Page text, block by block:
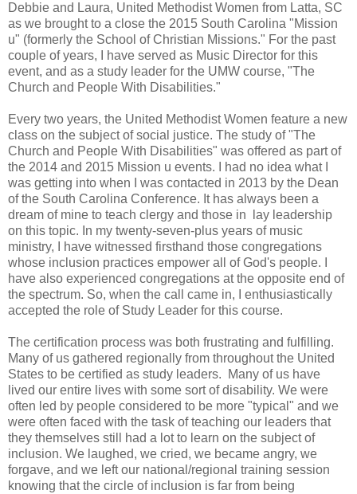
Debbie and Laura, United Methodist Women from Latta, SC
as we brought to a close the 2015 South Carolina "Mission
u" (formerly the School of Christian Missions." For the past
couple of years, I have served as Music Director for this
event, and as a study leader for the UMW course, "The
Church and People With Disabilities."
Every two years, the United Methodist Women feature a new
class on the subject of social justice. The study of "The
Church and People With Disabilities" was offered as part of
the 2014 and 2015 Mission u events. I had no idea what I
was getting into when I was contacted in 2013 by the Dean
of the South Carolina Conference. It has always been a
dream of mine to teach clergy and those in lay leadership
on this topic. In my twenty-seven-plus years of music
ministry, I have witnessed firsthand those congregations
whose inclusion practices empower all of God's people. I
have also experienced congregations at the opposite end of
the spectrum. So, when the call came in, I enthusiastically
accepted the role of Study Leader for this course.
The certification process was both frustrating and fulfilling.
Many of us gathered regionally from throughout the United
States to be certified as study leaders. Many of us have
lived our entire lives with some sort of disability. We were
often led by people considered to be more "typical" and we
were often faced with the task of teaching our leaders that
they themselves still had a lot to learn on the subject of
inclusion. We laughed, we cried, we became angry, we
forgave, and we left our national/regional training session
knowing that the circle of inclusion is far from being